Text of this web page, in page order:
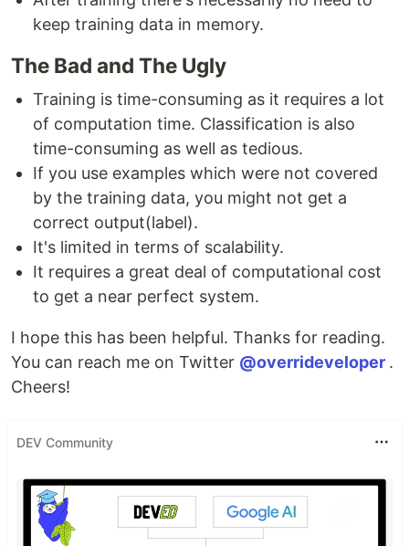
keep training data in memory.
The Bad and The Ugly
Training is time-consuming as it requires a lot
of computation time. Classification is also
time-consuming as well as tedious.
If you use examples which were not covered
by the training data, you might not get a
correct output(label).
It's limited in terms of scalability.
It requires a great deal of computational cost
to get a near perfect system.
I hope this has been helpful. Thanks for reading.
You can reach me on Twitter @overrideveloper .
Cheers!
DEV Community